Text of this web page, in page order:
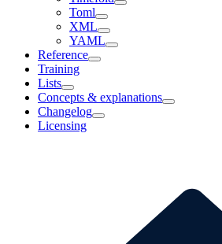
Toml
XML
YAML
Reference
Training
Lists
Concepts & explanations
Changelog
Licensing